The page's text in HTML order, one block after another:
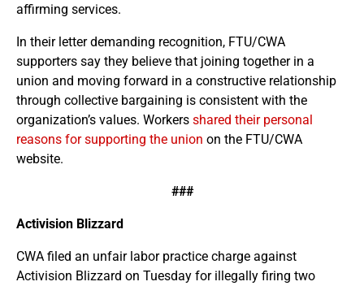
affirming services.
In their letter demanding recognition, FTU/CWA
supporters say they believe that joining together in a
union and moving forward in a constructive relationship
through collective bargaining is consistent with the
organization’s values. Workers shared their personal
reasons for supporting the union on the FTU/CWA
website.
###
Activision Blizzard
CWA filed an unfair labor practice charge against
Activision Blizzard on Tuesday for illegally firing two